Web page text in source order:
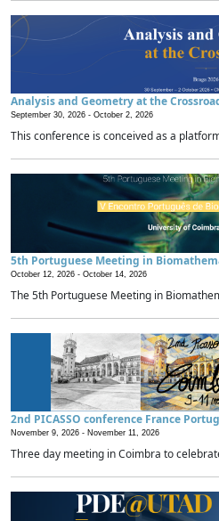
Analysis and Geometry at the
September 30, 2026 - October 2, 2026
This conference is conceived as a
5th Portuguese Meeting in
October 12, 2026 - October 14, 2026
The 5th Portuguese Meeting in
2nd PICASSO conference France
November 9, 2026 - November 11, 2026
Three day meeting in Coimbra to